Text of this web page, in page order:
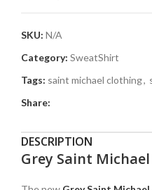
SKU: N/A
Category: SweatShirt
Tags: saint michael clothing,
Share:
DESCRIPTION
Grey Saint